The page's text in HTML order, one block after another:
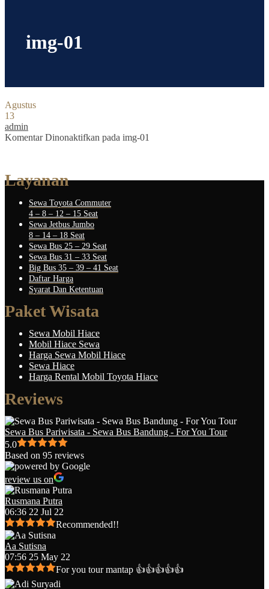
img-01
Agustus
13
admin
Komentar Dinonaktifkan pada img-01
Layanan
Sewa Toyota Commuter
4 – 8 – 12 – 15 Seat
Sewa Jetbus Jumbo
8 – 14 – 18 Seat
Sewa Bus 25 – 29 Seat
Sewa Bus 31 – 33 Seat
Big Bus 35 – 39 – 41 Seat
Daftar Harga
Syarat Dan Ketentuan
Paket Wisata
Sewa Mobil Hiace
Mobil Hiace Sewa
Harga Sewa Mobil Hiace
Sewa Hiace
Harga Rental Mobil Toyota Hiace
Reviews
Sewa Bus Pariwisata - Sewa Bus Bandung - For You Tour
5.0
Based on 95 reviews
review us on
Rusmana Putra
06:36 22 Jul 22
Recommended!!
Aa Sutisna
07:56 25 May 22
For you tour mantap 👍👍👍👍👍